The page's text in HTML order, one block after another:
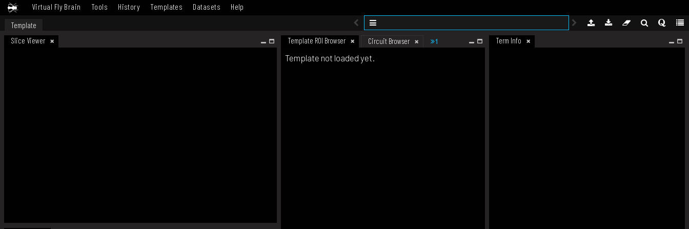
Virtual Fly Brain Tools History Templates Datasets Help
Template
Slice Viewer
Template ROI Browser Circuit Browser 1 Term Info
Template not loaded yet.